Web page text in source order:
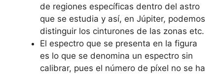
de regiones específicas dentro del astro
que se estudia y así, en Júpiter, podemos
distinguir los cinturones de las zonas etc.
El espectro que se presenta en la figura
es lo que se denomina un espectro sin
calibrar, pues el número de píxel no se ha